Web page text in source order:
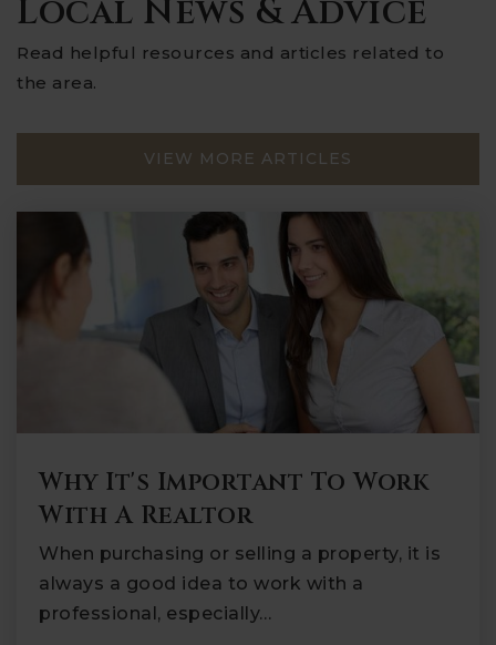
Local News & Advice
Read helpful resources and articles related to
the area.
VIEW MORE ARTICLES
Why It's Important To Work
With A Realtor
When purchasing or selling a property, it is
always a good idea to work with a
professional, especially…